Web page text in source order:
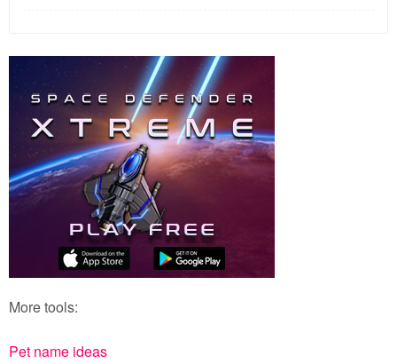
More tools:
Pet name ideas